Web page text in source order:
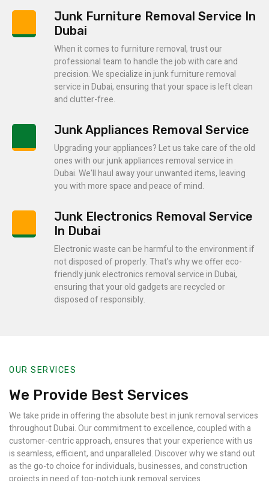
Junk Furniture Removal Service In
Dubai
When it comes to furniture removal, trust our
professional team to handle the job with care and
precision. We specialize in junk furniture removal
service in Dubai, ensuring that your space is left clean
and clutter-free.
Junk Appliances Removal Service
Upgrading your appliances? Let us take care of the old
ones with our junk appliances removal service in
Dubai. We'll haul away your unwanted items, leaving
you with more space and peace of mind.
Junk Electronics Removal Service
In Dubai
Electronic waste can be harmful to the environment if
not disposed of properly. That's why we offer eco-
friendly junk electronics removal service in Dubai,
ensuring that your old gadgets are recycled or
disposed of responsibly.
OUR SERVICES
We Provide Best Services
We take pride in offering the absolute best in junk removal services
throughout Dubai. Our commitment to excellence, coupled with a
customer-centric approach, ensures that your experience with us
is seamless, efficient, and unparalleled. Discover why we stand out
as the go-to choice for individuals, businesses, and construction